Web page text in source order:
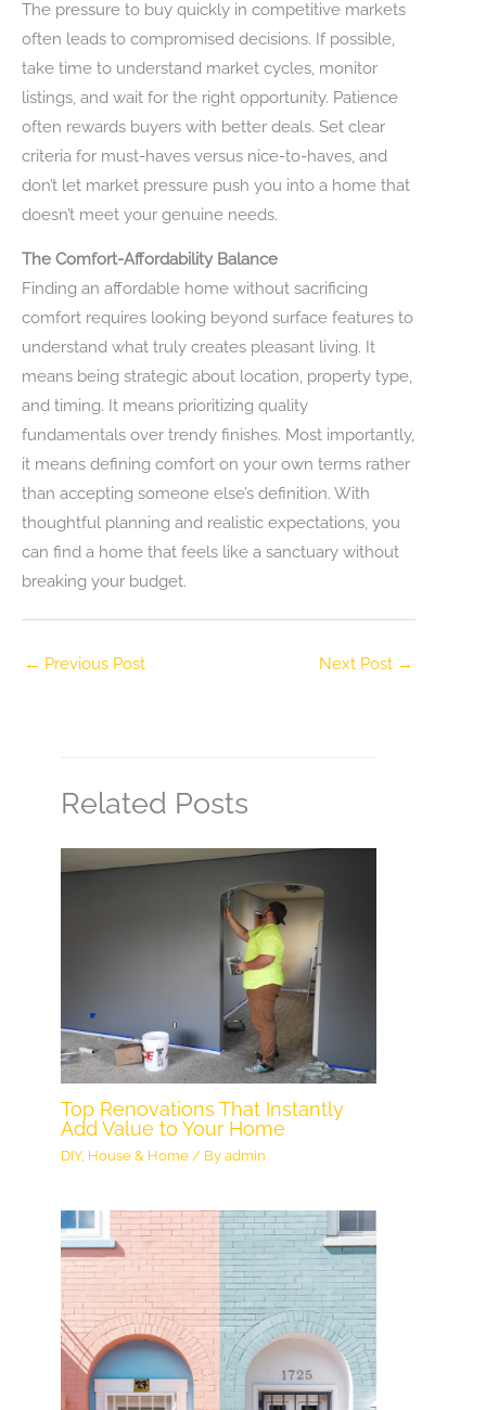
The pressure to buy quickly in competitive markets
often leads to compromised decisions. If possible,
take time to understand market cycles, monitor
listings, and wait for the right opportunity. Patience
often rewards buyers with better deals. Set clear
criteria for must-haves versus nice-to-haves, and
don’t let market pressure push you into a home that
doesn’t meet your genuine needs.
The Comfort-Affordability Balance
Finding an affordable home without sacrificing
comfort requires looking beyond surface features to
understand what truly creates pleasant living. It
means being strategic about location, property type,
and timing. It means prioritizing quality
fundamentals over trendy finishes. Most importantly,
it means defining comfort on your own terms rather
than accepting someone else’s definition. With
thoughtful planning and realistic expectations, you
can find a home that feels like a sanctuary without
breaking your budget.
← Previous Post Next Post →
Related Posts
Top Renovations That Instantly
Add Value to Your Home
DIY, House & Home / Byadmin